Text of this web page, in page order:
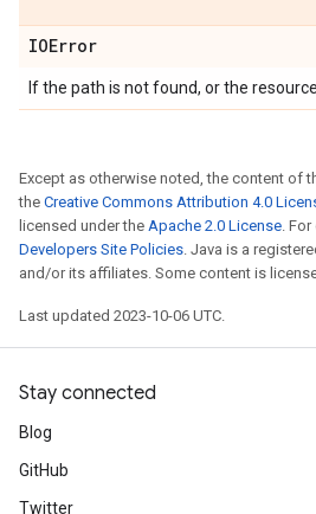
IOError
If the path is not found, or the
Except as otherwise noted, the content of
the Creative Commons Attribution 4.0
licensed under the Apache 2.0 License.
Developers Site Policies. Java is a
and/or its affiliates. Some content is
Last updated 2023-10-06 UTC.
Stay connected
Blog
GitHub
Twitter